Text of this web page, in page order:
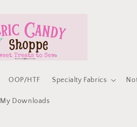
OOP/HTF Specialty Fabrics
My Downloads